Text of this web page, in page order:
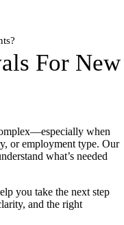
For New
when
or employment type. Our
what’s needed
you take the next step
and the right